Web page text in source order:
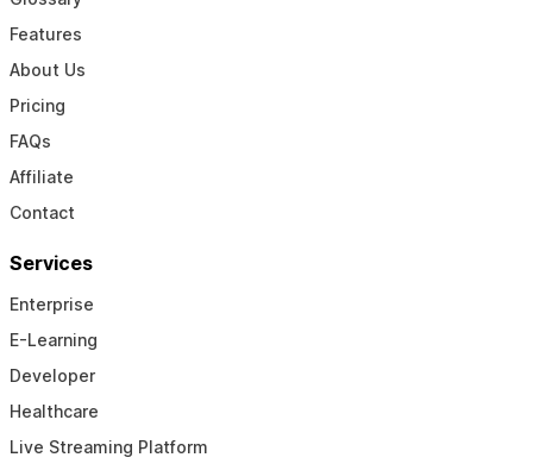
Features
About Us
Pricing
FAQs
Affiliate
Contact
Services
Enterprise
E-Learning
Developer
Healthcare
Live Streaming Platform